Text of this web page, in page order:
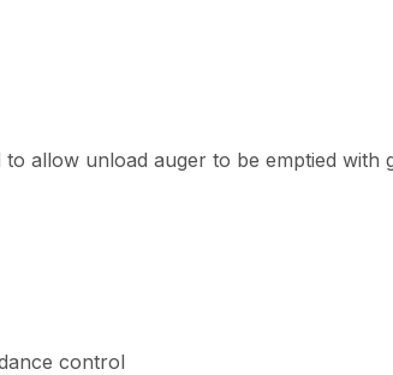
allow unload auger to be emptied with
control